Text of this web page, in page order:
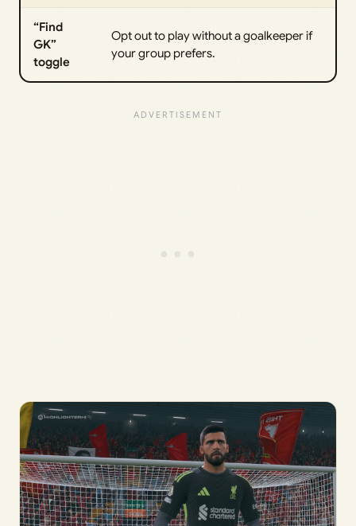
“Find
GK”
toggle
Opt out to play without a goalkeeper if
your group prefers.